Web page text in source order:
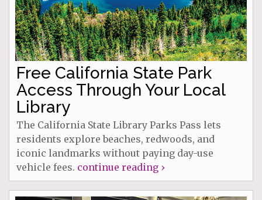
Free California State Park
Access Through Your Local
Library
The California State Library Parks Pass lets
residents explore beaches, redwoods, and
iconic landmarks without paying day-use
vehicle fees. continue reading ›